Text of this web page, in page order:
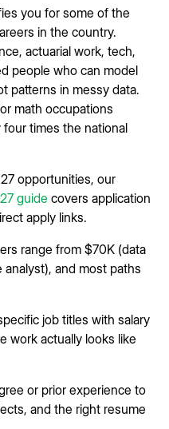
you for some of the
in the country.
actuarial work, tech,
people who can model
patterns in messy data.
math occupations
times the national
opportunities, our
guide covers application
apply links.
range from $70K (data
and most paths
job titles with salary
work actually looks like
or prior experience to
and the right resume